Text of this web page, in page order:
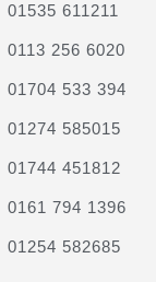
01535 611211
0113 256 6020
01704 533 394
01274 585015
01744 451812
0161 794 1396
01254 582685